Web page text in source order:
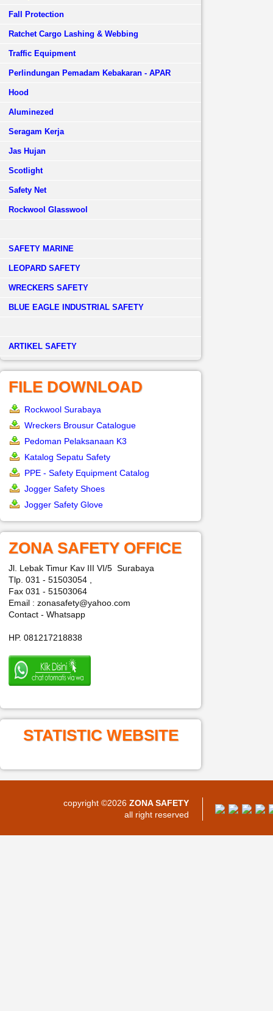
Fall Protection
Ratchet Cargo Lashing & Webbing
Traffic Equipment
Perlindungan Pemadam Kebakaran - APAR
Hood
Aluminezed
Seragam Kerja
Jas Hujan
Scotlight
Safety Net
Rockwool Glasswool
SAFETY MARINE
LEOPARD SAFETY
WRECKERS SAFETY
BLUE EAGLE INDUSTRIAL SAFETY
­ARTIKEL SAFETY
FILE DOWNLOAD
Rockwool Surabaya
Wreckers Brousur Catalogue
Pedoman Pelaksanaan K3
Katalog Sepatu Safety
PPE - Safety Equipment Catalog
Jogger Safety Shoes
Jogger Safety Glove
ZONA SAFETY OFFICE
Jl. Lebak Timur Kav III VI/5 Surabaya
Tlp. 031 - 51503054 ,
Fax 031 - 51503064
Email : zonasafety@yahoo.com
Contact - Whatsapp
HP. 081217218838
STATISTIC WEBSITE
copyright ©2026 ZONA SAFETY
all right reserved